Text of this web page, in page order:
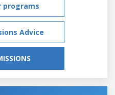
programs
Advice